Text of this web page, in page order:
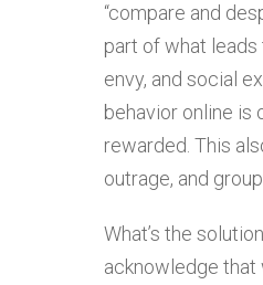
“compare and
part of what
envy, and social
behavior online is
rewarded. This
outrage, and
What’s the
acknowledge that